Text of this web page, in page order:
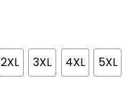
2XL 3XL 4XL 5XL